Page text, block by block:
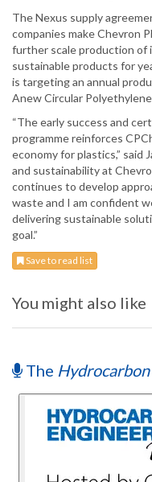
The Nexus supply
companies make Chevron
further scale production of
sustainable products for
is targeting an annual
Anew Circular
“The early success and
programme reinforces
economy for plastics,” said
and sustainability at
continues to develop
waste and I am confident
delivering sustainable
goal.”
Save to read list
You might also like
The